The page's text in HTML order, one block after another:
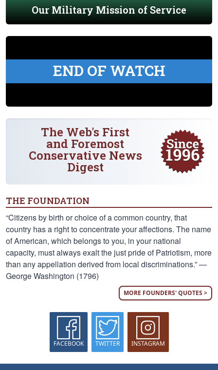
Our Military Mission of Service
END OF WATCH
The Web's First
and Foremost
Conservative News
Digest
THE FOUNDATION
“Citizens by birth or choice of a common country, that
country has a right to concentrate your affections. The name
of American, which belongs to you, in your national
capacity, must always exalt the just pride of Patriotism, more
than any appellation derived from local discriminations.” —
George Washington (1796)
MORE FOUNDERS' QUOTES >
FACEBOOK TWITTER INSTAGRAM